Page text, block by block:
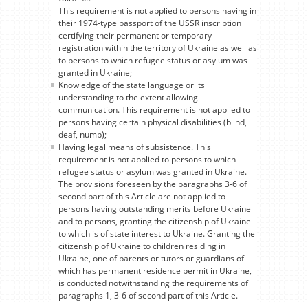
This requirement is not applied to persons having in
their 1974-type passport of the USSR inscription
certifying their permanent or temporary
registration within the territory of Ukraine as well as
to persons to which refugee status or asylum was
granted in Ukraine;
Knowledge of the state language or its
understanding to the extent allowing
communication. This requirement is not applied to
persons having certain physical disabilities (blind,
deaf, numb);
Having legal means of subsistence. This
requirement is not applied to persons to which
refugee status or asylum was granted in Ukraine.
The provisions foreseen by the paragraphs 3-6 of
second part of this Article are not applied to
persons having outstanding merits before Ukraine
and to persons, granting the citizenship of Ukraine
to which is of state interest to Ukraine. Granting the
citizenship of Ukraine to children residing in
Ukraine, one of parents or tutors or guardians of
which has permanent residence permit in Ukraine,
is conducted notwithstanding the requirements of
paragraphs 1, 3-6 of second part of this Article.